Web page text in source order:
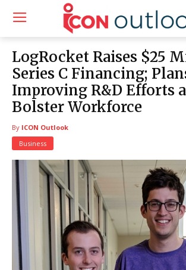
LogRocket Raises $25
Series C Financing;
Improving R&D Efforts
Bolster Workforce
By ICON Outlook
Business